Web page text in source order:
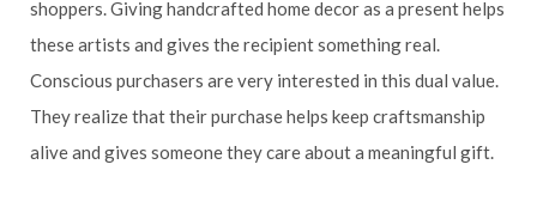
shoppers. Giving handcrafted home decor as a present helps
these artists and gives the recipient something real.
Conscious purchasers are very interested in this dual value.
They realize that their purchase helps keep craftsmanship
alive and gives someone they care about a meaningful gift.